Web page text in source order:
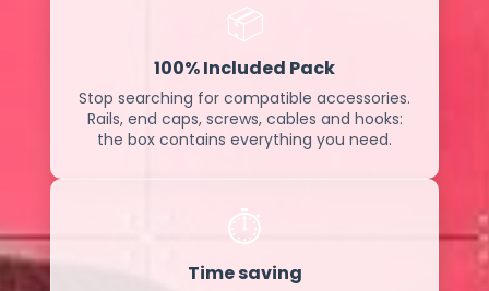
📦
100% Included Pack
Stop searching for compatible accessories.
Rails, end caps, screws, cables and hooks:
the box contains everything you need.
⏱️
Time saving